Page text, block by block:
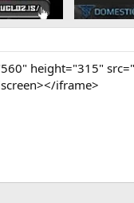
height="315"
iframe>